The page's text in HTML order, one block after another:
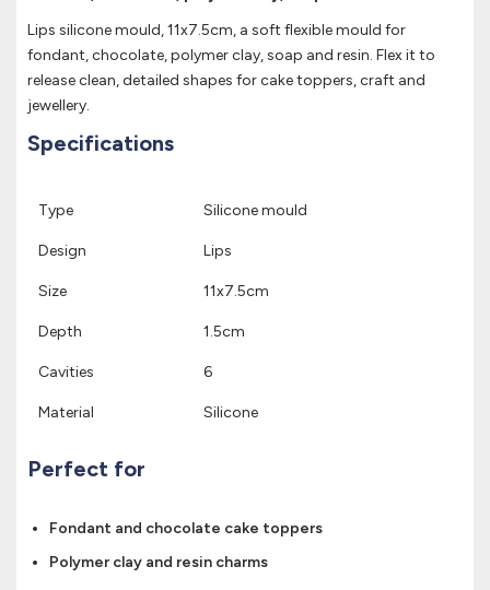
Lips silicone mould, 11x7.5cm, a soft flexible mould for
fondant, chocolate, polymer clay, soap and resin. Flex it to
release clean, detailed shapes for cake toppers, craft and
jewellery.
Specifications
Type Silicone mould
Design Lips
Size 11x7.5cm
Depth 1.5cm
Cavities 6
Material Silicone
Perfect for
Fondant and chocolate cake toppers
Polymer clay and resin charms